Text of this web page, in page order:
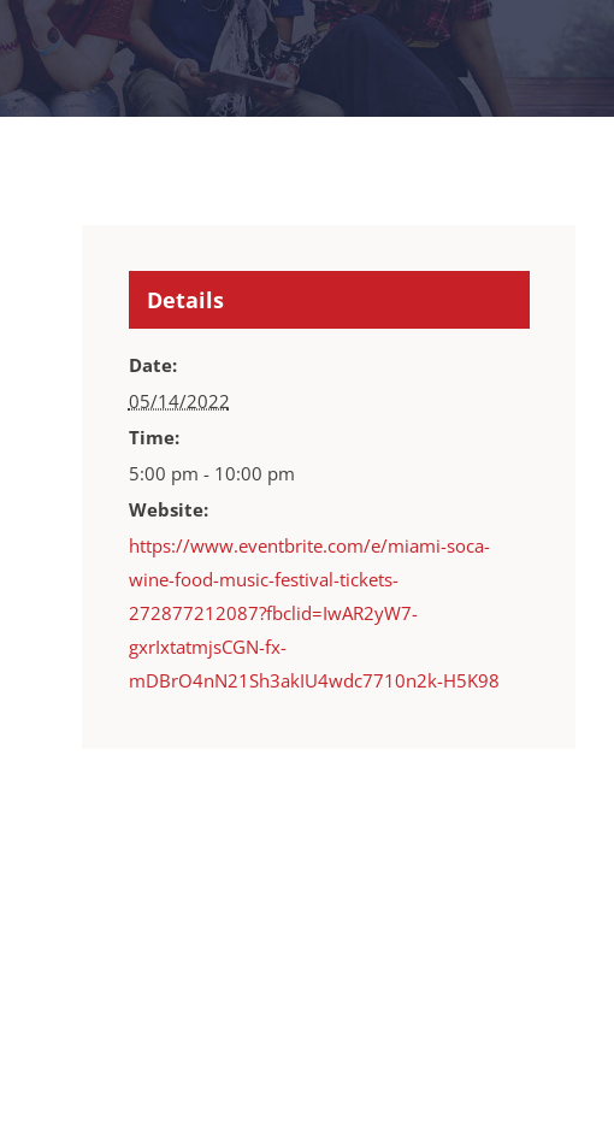
Details
Date:
05/14/2022
Time:
5:00 pm - 10:00 pm
Website:
https://www.eventbrite.com/e/miami-soca-
wine-food-music-festival-tickets-
272877212087?fbclid=IwAR2yW7-
gxrIxtatmjsCGN-fx-
mDBrO4nN21Sh3akIU4wdc7710n2k-H5K98